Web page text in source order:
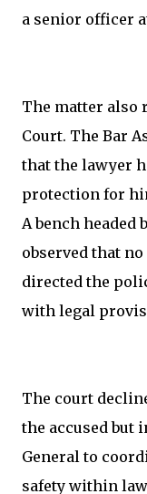
a senior officer
The matter also
Court. The Bar
that the lawyer
protection for
A bench headed
observed that
directed the
with legal
The court
the accused but
General to
safety within